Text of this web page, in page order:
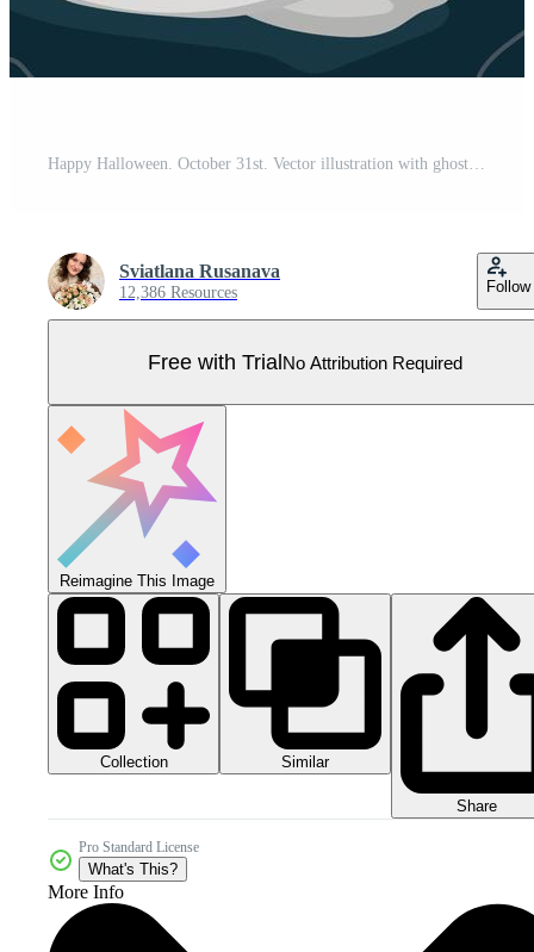
Happy Halloween. October 31st. Vector illustration with ghosts. Suitable for poster, media banner, cover or postcard. Pro Vector
Sviatlana Rusanava
12,386 Resources Follow
Free with TrialNo Attribution Required
Reimagine This Image
Collection Similar
Share
Pro Standard License
What's This?
More Info